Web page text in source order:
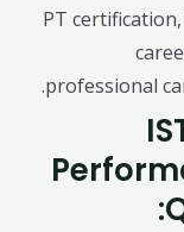
PT
professional